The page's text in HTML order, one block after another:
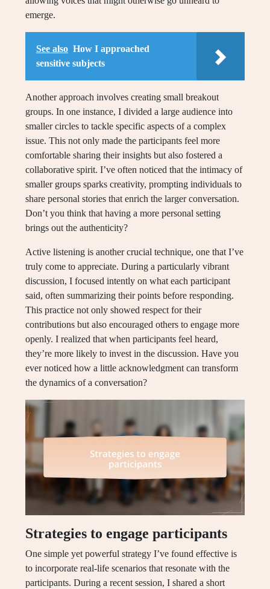
emerge.
See also How I approached
sensitive subjects
Another approach involves creating small breakout
groups. In one instance, I divided a large audience into
smaller circles to tackle specific aspects of a complex
issue. This not only made the participants feel more
comfortable sharing their insights but also fostered a
collaborative spirit. I’ve often noticed that the intimacy of
smaller groups sparks creativity, prompting individuals to
share personal stories that enrich the larger conversation.
Don’t you think that having a more personal setting
brings out the authenticity?
Active listening is another crucial technique, one that I’ve
truly come to appreciate. During a particularly vibrant
discussion, I focused intently on what each participant
said, often summarizing their points before responding.
This practice not only showed respect for their
contributions but also encouraged others to engage more
openly. I realized that when participants feel heard,
they’re more likely to invest in the discussion. Have you
ever noticed how a little acknowledgment can transform
the dynamics of a conversation?
Strategies to engage participants
One simple yet powerful strategy I’ve found effective is
to incorporate real-life scenarios that resonate with the
participants. During a recent session, I shared a short